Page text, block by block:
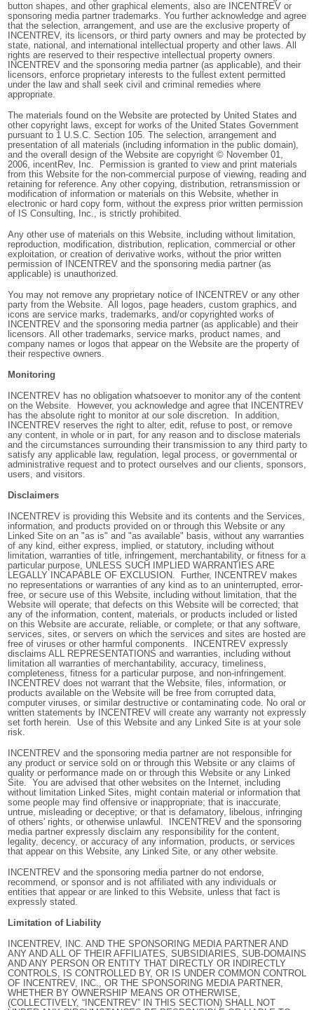
button shapes, and other graphical elements, also are INCENTREV or
sponsoring media partner trademarks. You further acknowledge and agree
that the selection, arrangement, and use are the exclusive property of
INCENTREV, its licensors, or third party owners and may be protected by
state, national, and international intellectual property and other laws. All
rights are reserved to their respective intellectual property owners.
INCENTREV and the sponsoring media partner (as applicable), and their
licensors, enforce proprietary interests to the fullest extent permitted
under the law and shall seek civil and criminal remedies where
appropriate.
The materials found on the Website are protected by United States and
other copyright laws, except for works of the United States Government
pursuant to 1 U.S.C. Section 105. The selection, arrangement and
presentation of all materials (including information in the public domain),
and the overall design of the Website are copyright © November 01,
2006, incentRev, Inc. Permission is granted to view and print materials
from this Website for the non-commercial purpose of viewing, reading and
retaining for reference. Any other copying, distribution, retransmission or
modification of information or materials on this Website, whether in
electronic or hard copy form, without the express prior written permission
of IS Consulting, Inc., is strictly prohibited.
Any other use of materials on this Website, including without limitation,
reproduction, modification, distribution, replication, commercial or other
exploitation, or creation of derivative works, without the prior written
permission of INCENTREV and the sponsoring media partner (as
applicable) is unauthorized.
You may not remove any proprietary notice of INCENTREV or any other
party from the Website. All logos, page headers, custom graphics, and
icons are service marks, trademarks, and/or copyrighted works of
INCENTREV and the sponsoring media partner (as applicable) and their
licensors. All other trademarks, service marks, product names, and
company names or logos that appear on the Website are the property of
their respective owners.
Monitoring
INCENTREV has no obligation whatsoever to monitor any of the content
on the Website. However, you acknowledge and agree that INCENTREV
has the absolute right to monitor at our sole discretion. In addition,
INCENTREV reserves the right to alter, edit, refuse to post, or remove
any content, in whole or in part, for any reason and to disclose materials
and the circumstances surrounding their transmission to any third party to
satisfy any applicable law, regulation, legal process, or governmental or
administrative request and to protect ourselves and our clients, sponsors,
users, and visitors.
Disclaimers
INCENTREV is providing this Website and its contents and the Services,
information, and products provided on or through this Website or any
Linked Site on an "as is" and "as available" basis, without any warranties
of any kind, either express, implied, or statutory, including without
limitation, warranties of title, infringement, merchantability, or fitness for a
particular purpose, UNLESS SUCH IMPLIED WARRANTIES ARE
LEGALLY INCAPABLE OF EXCLUSION. Further, INCENTREV makes
no representations or warranties of any kind as to an uninterrupted, error-
free, or secure use of this Website, including without limitation, that the
Website will operate; that defects on this Website will be corrected; that
any of the information, content, materials, or products included or listed
on this Website are accurate, reliable, or complete; or that any software,
services, sites, or servers on which the services and sites are hosted are
free of viruses or other harmful components. INCENTREV expressly
disclaims ALL REPRESENTATIONS and warranties, including without
limitation all warranties of merchantability, accuracy, timeliness,
completeness, fitness for a particular purpose, and non-infringement.
INCENTREV does not warrant that the Website, files, information, or
products available on the Website will be free from corrupted data,
computer viruses, or similar destructive or contaminating code. No oral or
written statements by INCENTREV will create any warranty not expressly
set forth herein. Use of this Website and any Linked Site is at your sole
risk.
INCENTREV and the sponsoring media partner are not responsible for
any product or service sold on or through this Website or any claims of
quality or performance made on or through this Website or any Linked
Site. You are advised that other websites on the Internet, including
without limitation Linked Sites, might contain material or information that
some people may find offensive or inappropriate; that is inaccurate,
untrue, misleading or deceptive; or that is defamatory, libelous, infringing
of others' rights, or otherwise unlawful. INCENTREV and the sponsoring
media partner expressly disclaim any responsibility for the content,
legality, decency, or accuracy of any information, products, or services
that appear on this Website, any Linked Site, or any other website.
INCENTREV and the sponsoring media partner do not endorse,
recommend, or sponsor and is not affiliated with any individuals or
entities that appear or are linked to this Website, unless that fact is
expressly stated.
Limitation of Liability
INCENTREV, INC. AND THE SPONSORING MEDIA PARTNER AND
ANY AND ALL OF THEIR AFFILIATES, SUBSIDIARIES, SUB-DOMAINS
AND ANY PERSON OR ENTITY THAT DIRECTLY OR INDIRECTLY
CONTROLS, IS CONTROLLED BY, OR IS UNDER COMMON CONTROL
OF INCENTREV, INC., OR THE SPONSORING MEDIA PARTNER,
WHETHER BY OWNERSHIP MEANS OR OTHERWISE,
(COLLECTIVELY, “INCENTREV” IN THIS SECTION) SHALL NOT